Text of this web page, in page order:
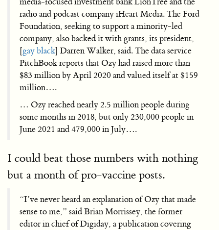
radio and podcast company iHeart Media. The Ford
Foundation, seeking to support a minority-led
company, also backed it with grants, its president,
[gay black] Darren Walker, said. The data service
PitchBook reports that Ozy had raised more than
$83 million by April 2020 and valued itself at $159
million….
… Ozy reached nearly 2.5 million people during
some months in 2018, but only 230,000 people in
June 2021 and 479,000 in July….
I could beat those numbers with nothing
but a month of pro-vaccine posts.
“I’ve never heard an explanation of Ozy that made
sense to me,” said Brian Morrissey, the former
editor in chief of Digiday, a publication covering